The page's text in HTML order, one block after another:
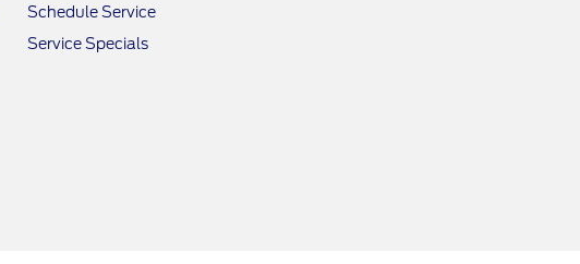
Schedule Service
Service Specials